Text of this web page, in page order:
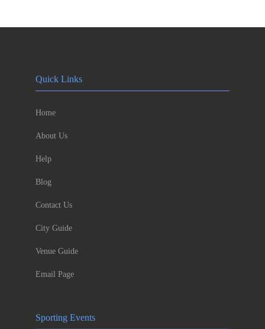
Quick Links
Home
About Us
Help
Blog
Contact Us
City Guide
Venue Guide
Email Page
Sporting Events